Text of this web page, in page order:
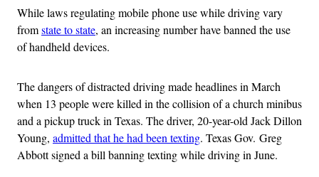
While laws regulating mobile phone use while driving vary
fromstate to state, an increasing number have banned the use
of handheld devices.
The dangers of distracted driving made headlines in March
when 13 people were killed in the collision of a church minibus
and a pickup truck in Texas. The driver, 20-year-old Jack Dillon
Young, admitted that he had been texting. Texas Gov. Greg
Abbott signed a bill banning texting while driving in June.